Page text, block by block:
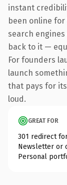
instant
been online
search
back to it —
For founders
launch
that pays for
loud.
GREAT FOR
301 redirect
Newsletter or
Personal